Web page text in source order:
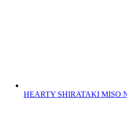
HEARTY SHIRATAKI MISO